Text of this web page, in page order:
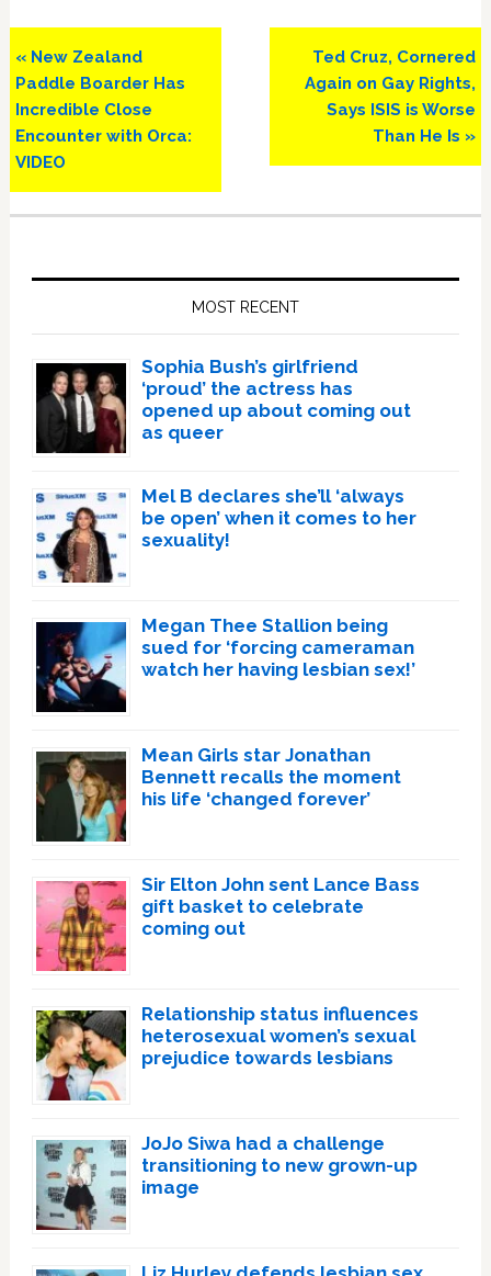
Previous
Post:
« New Zealand
Paddle Boarder Has
Incredible Close
Encounter with Orca:
VIDEO
Next
Post:
Ted Cruz, Cornered
Again on Gay Rights,
Says ISIS is Worse
Than He Is »
MOST RECENT
Sophia Bush’s girlfriend
‘proud’ the actress has
opened up about coming out
as queer
Mel B declares she’ll ‘always
be open’ when it comes to her
sexuality!
Megan Thee Stallion being
sued for ‘forcing cameraman
watch her having lesbian sex!’
Mean Girls star Jonathan
Bennett recalls the moment
his life ‘changed forever’
Sir Elton John sent Lance Bass
gift basket to celebrate
coming out
Relationship status influences
heterosexual women’s sexual
prejudice towards lesbians
JoJo Siwa had a challenge
transitioning to new grown-up
image